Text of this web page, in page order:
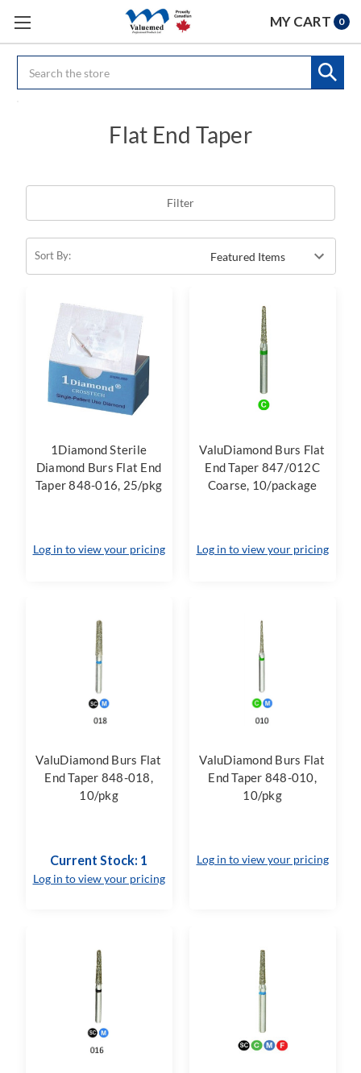
MY CART 0
Flat End Taper
Filter
Sort By:
1Diamond Sterile
Diamond Burs Flat End
Taper 848-016, 25/pkg
Log in to view your pricing
ValuDiamond Burs Flat
End Taper 847/012C
Coarse, 10/package
Log in to view your pricing
ValuDiamond Burs Flat
End Taper 848-018,
10/pkg
Current Stock: 1
Log in to view your pricing
ValuDiamond Burs Flat
End Taper 848-010,
10/pkg
Log in to view your pricing